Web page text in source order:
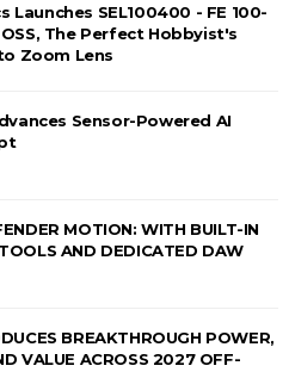
Launches SEL100400 - FE 100-
The Perfect Hobbyist's
Zoom Lens
Sensor-Powered AI
MOTION: WITH BUILT-IN
AND DEDICATED DAW
BREAKTHROUGH POWER,
VALUE ACROSS 2027 OFF-